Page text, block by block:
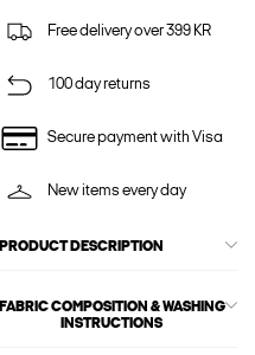
Free delivery over 399 KR
100 day returns
Secure payment with Visa
New items every day
PRODUCT DESCRIPTION
FABRIC COMPOSITION & WASHING
INSTRUCTIONS